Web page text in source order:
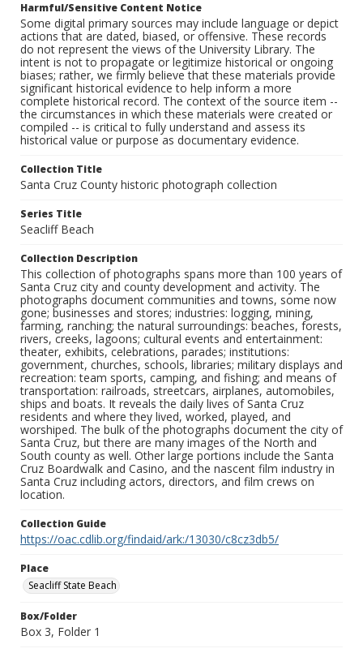
Harmful/Sensitive Content Notice
Some digital primary sources may include language or depict
actions that are dated, biased, or offensive. These records
do not represent the views of the University Library. The
intent is not to propagate or legitimize historical or ongoing
biases; rather, we firmly believe that these materials provide
significant historical evidence to help inform a more
complete historical record. The context of the source item --
the circumstances in which these materials were created or
compiled -- is critical to fully understand and assess its
historical value or purpose as documentary evidence.
Collection Title
Santa Cruz County historic photograph collection
Series Title
Seacliff Beach
Collection Description
This collection of photographs spans more than 100 years of
Santa Cruz city and county development and activity. The
photographs document communities and towns, some now
gone; businesses and stores; industries: logging, mining,
farming, ranching; the natural surroundings: beaches, forests,
rivers, creeks, lagoons; cultural events and entertainment:
theater, exhibits, celebrations, parades; institutions:
government, churches, schools, libraries; military displays and
recreation: team sports, camping, and fishing; and means of
transportation: railroads, streetcars, airplanes, automobiles,
ships and boats. It reveals the daily lives of Santa Cruz
residents and where they lived, worked, played, and
worshiped. The bulk of the photographs document the city of
Santa Cruz, but there are many images of the North and
South county as well. Other large portions include the Santa
Cruz Boardwalk and Casino, and the nascent film industry in
Santa Cruz including actors, directors, and film crews on
location.
Collection Guide
https://oac.cdlib.org/findaid/ark:/13030/c8cz3db5/
Place
Seacliff State Beach
Box/Folder
Box 3, Folder 1